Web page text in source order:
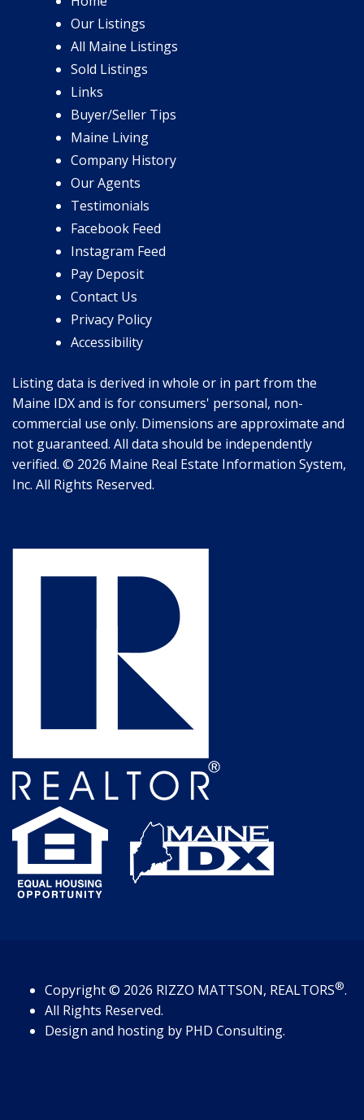
Our Listings
All Maine Listings
Sold Listings
Links
Buyer/Seller Tips
Maine Living
Company History
Our Agents
Testimonials
Facebook Feed
Instagram Feed
Pay Deposit
Contact Us
Privacy Policy
Accessibility
Listing data is derived in whole or in part from the
Maine IDX and is for consumers' personal, non-
commercial use only. Dimensions are approximate and
not guaranteed. All data should be independently
verified. © 2026 Maine Real Estate Information System,
Inc. All Rights Reserved.
Copyright© 2026 RIZZO MATTSON, REALTORS®.
All Rights Reserved.
Design and hosting by PHD Consulting.